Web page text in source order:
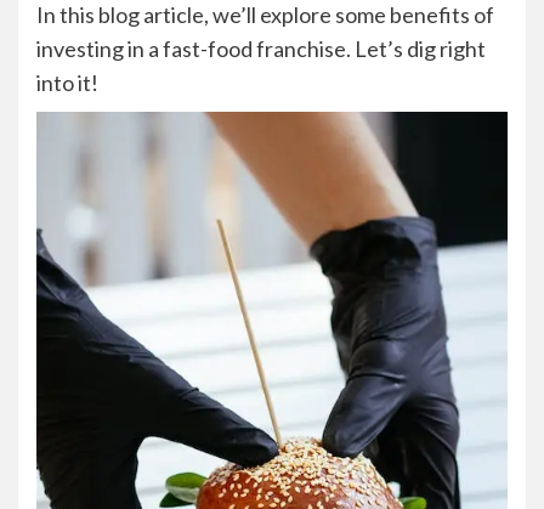
In this blog article, we’ll explore some benefits of
investing in a fast-food franchise. Let’s dig right
into it!